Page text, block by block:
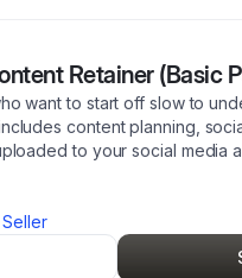
Retainer (Basic
want to start off slow to
content planning,
to your social media